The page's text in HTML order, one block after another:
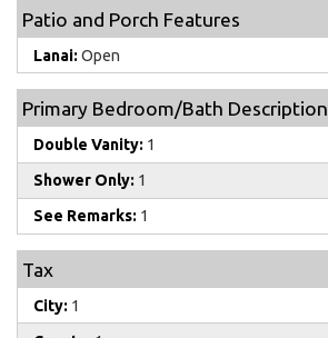
Patio and Porch Features
Lanai: Open
Primary Bedroom/Bath Description
Double Vanity: 1
Shower Only: 1
See Remarks: 1
Tax
City: 1